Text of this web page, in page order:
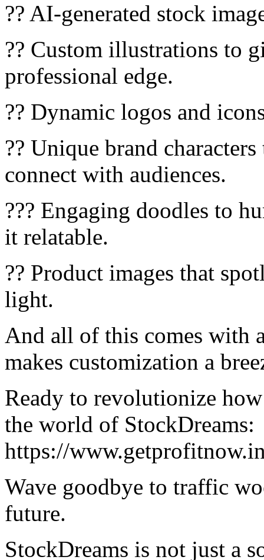
?? AI-generated stock
?? Custom illustrations to
professional edge.
?? Dynamic logos and
?? Unique brand
connect with audiences.
??? Engaging doodles to
it relatable.
?? Product images that
light.
And all of this comes with
makes customization a
Ready to revolutionize
the world of StockDreams:
https://
Wave goodbye to traffic
future.
StockDreams is not just a